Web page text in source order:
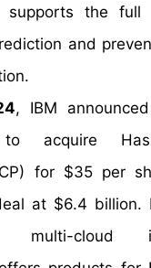
supports the full
and
, IBM
to acquire
for $35 per
at $6.4 billion.
cloud